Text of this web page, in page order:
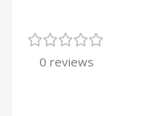
0 reviews